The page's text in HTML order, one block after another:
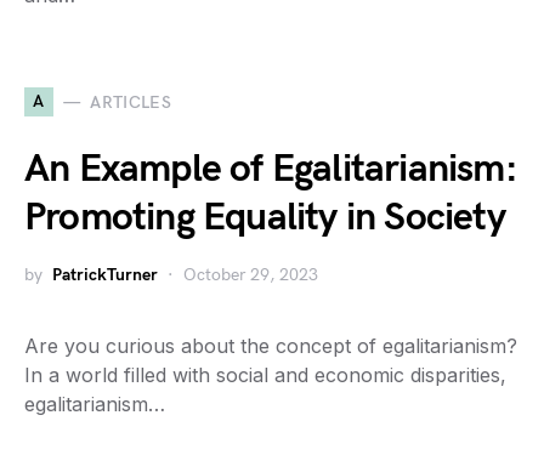
A ARTICLES
An Example of Egalitarianism:
Promoting Equality in Society
by PatrickTurner October 29, 2023
Are you curious about the concept of egalitarianism?
In a world filled with social and economic disparities,
egalitarianism…